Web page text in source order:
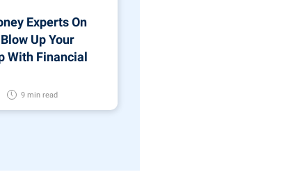
Experts On
Up Your
With Financial
9 min read